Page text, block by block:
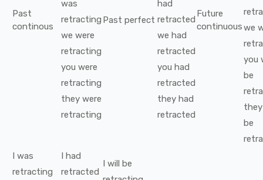
Past
continous
was
retracting
we were
retracting
you were
retracting
they were
retracting
Past perfect
had
retracted
we had
retracted
you had
retracted
they had
retracted
Future
continuouswe
you
be
they
be
I was
retracting
I had
retracted
I will be